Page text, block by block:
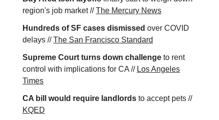
region's job market //The Mercury News
Hundreds of SF cases dismissed over COVID
delays //The San Francisco Standard
Supreme Court turns down challenge to rent
control with implications for CA // Los Angeles
Times
CA bill would require landlords to accept pets //
KQED